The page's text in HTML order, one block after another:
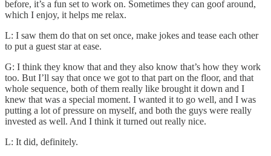
before, it’s a fun set to work on. Sometimes they can goof around,
which I enjoy, it helps me relax.
L: I saw them do that on set once, make jokes and tease each other
to put a guest star at ease.
G: I think they know that and they also know that’s how they work
too. But I’ll say that once we got to that part on the floor, and that
whole sequence, both of them really like brought it down and I
knew that was a special moment. I wanted it to go well, and I was
putting a lot of pressure on myself, and both the guys were really
invested as well. And I think it turned out really nice.
L: It did, definitely.